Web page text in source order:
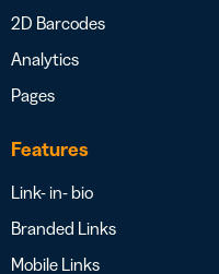
2D Barcodes
Analytics
Pages
Features
Link- in- bio
Branded Links
Mobile Links